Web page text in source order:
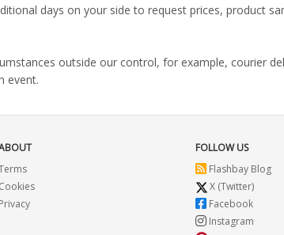
days on your side to request prices, product
outside our control, for example, courier
event.
Cookies
Privacy
FOLLOW US
Flashbay Blog
X (Twitter)
Facebook
Instagram